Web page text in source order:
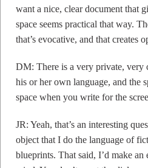
want a nice, clear document that
space seems practical that way.
that’s evocative, and that
DM: There is a very private, very
his or her own language, and the
space when you write for the
JR: Yeah, that’s an interesting
object that I do the language of
blueprints. That said, I’d make